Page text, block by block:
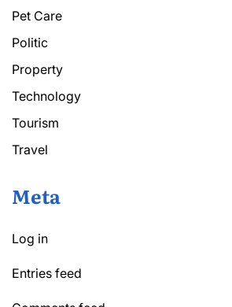
Pet Care
Politic
Property
Technology
Tourism
Travel
Meta
Log in
Entries feed